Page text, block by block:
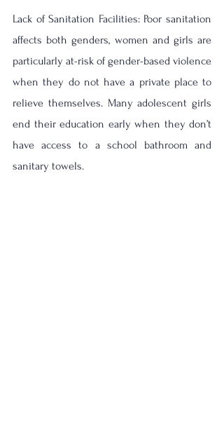
Lack of Sanitation Facilities: Poor sanitation
affects both genders, women and girls are
particularly at-risk of gender-based violence
when they do not have a private place to
relieve themselves. Many adolescent girls
end their education early when they don’t
have access to a school bathroom and
sanitary towels.